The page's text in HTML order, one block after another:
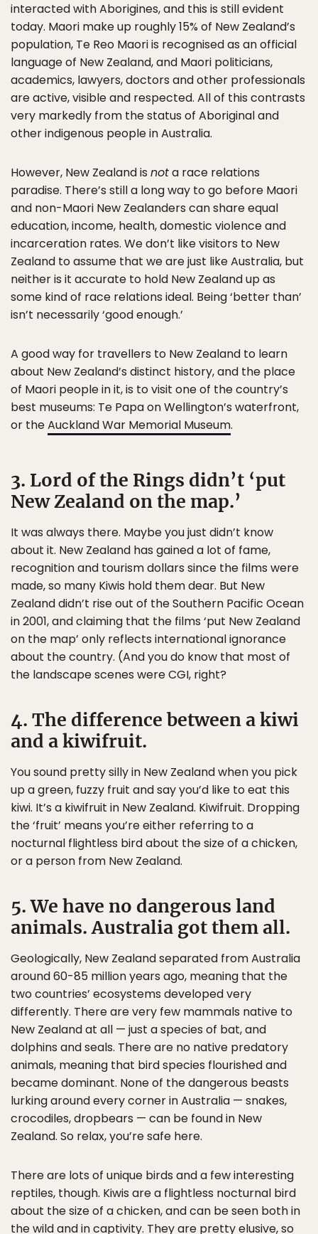
interacted with Aborigines, and this is still evident
today. Maori make up roughly 15% of New Zealand’s
population, Te Reo Maori is recognised as an official
language of New Zealand, and Maori politicians,
academics, lawyers, doctors and other professionals
are active, visible and respected. All of this contrasts
very markedly from the status of Aboriginal and
other indigenous people in Australia.
However, New Zealand is nota race relations
paradise. There’s still a long way to go before Maori
and non-Maori New Zealanders can share equal
education, income, health, domestic violence and
incarceration rates. We don’t like visitors to New
Zealand to assume that we are just like Australia, but
neither is it accurate to hold New Zealand up as
some kind of race relations ideal. Being ‘better than’
isn’t necessarily ‘good enough.’
A good way for travellers to New Zealand to learn
about New Zealand’s distinct history, and the place
of Maori people in it, is to visit one of the country’s
best museums: Te Papa on Wellington’s waterfront,
or theAuckland War Memorial Museum.
3. Lord of the Rings didn’t ‘put
New Zealand on the map.’
It was always there. Maybe you just didn’t know
about it. New Zealand has gained a lot of fame,
recognition and tourism dollars since the films were
made, so many Kiwis hold them dear. But New
Zealand didn’t rise out of the Southern Pacific Ocean
in 2001, and claiming that the films ‘put New Zealand
on the map’ only reflects international ignorance
about the country. (And you do know that most of
the landscape scenes were CGI, right?
4. The difference between a kiwi
and a kiwifruit.
You sound pretty silly in New Zealand when you pick
up a green, fuzzy fruit and say you’d like to eat this
kiwi. It’s a kiwifruit in New Zealand. Kiwifruit. Dropping
the ‘fruit’ means you’re either referring to a
nocturnal flightless bird about the size of a chicken,
or a person from New Zealand.
5. We have no dangerous land
animals. Australia got them all.
Geologically, New Zealand separated from Australia
around 60-85 million years ago, meaning that the
two countries’ ecosystems developed very
differently. There are very few mammals native to
New Zealand at all — just a species of bat, and
dolphins and seals. There are no native predatory
animals, meaning that bird species flourished and
became dominant. None of the dangerous beasts
lurking around every corner in Australia — snakes,
crocodiles, dropbears — can be found in New
Zealand. So relax, you’re safe here.
There are lots of unique birds and a few interesting
reptiles, though. Kiwis are a flightless nocturnal bird
about the size of a chicken, and can be seen both in
the wild and in captivity. They are pretty elusive, so